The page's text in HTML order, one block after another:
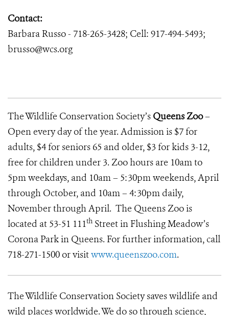
Contact:
Barbara Russo - 718-265-3428; Cell: 917-494-5493;
brusso@wcs.org
The Wildlife Conservation Society’s Queens Zoo–
Open every day of the year. Admission is $7 for
adults, $4 for seniors 65 and older, $3 for kids 3-12,
free for children under 3. Zoo hours are 10am to
5pm weekdays, and 10am – 5:30pm weekends, April
through October, and 10am – 4:30pm daily,
November through April. The Queens Zoo is
located at 53-51 111th Street in Flushing Meadow’s
Corona Park in Queens. For further information, call
718-271-1500 or visitwww.queenszoo.com.
The Wildlife Conservation Society saves wildlife and
wild places worldwide. We do so through science,